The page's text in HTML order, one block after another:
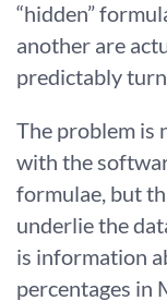
“hidden”
another are
predictably
The problem is
with the
formulae, but
underlie the
is information
percentages in